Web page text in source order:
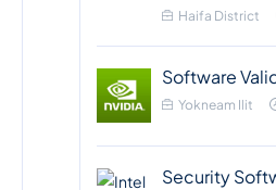
Haifa District
Software
Yokneam Ilit
Security